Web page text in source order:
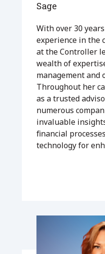
Sage
With over 30
experience in the
at the Controller
wealth of
management and
Throughout her
as a trusted
numerous
invaluable
financial
technology for